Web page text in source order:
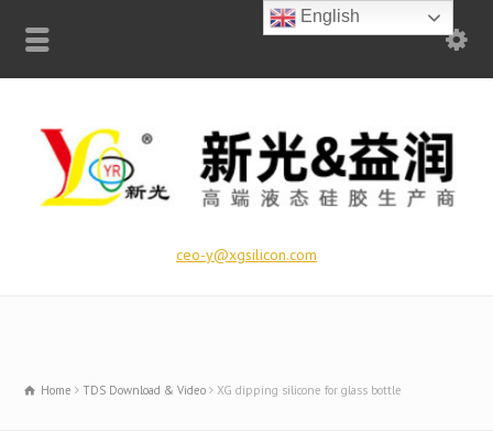
ceo-y@xgsilicon.com
Home TDS Download & Video XG dipping silicone for glass bottle
English